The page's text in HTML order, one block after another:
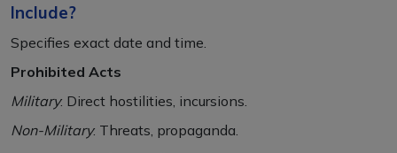
Include?
Specifies exact date and time.
Prohibited Acts
Military: Direct hostilities, incursions.
Non-Military: Threats, propaganda.